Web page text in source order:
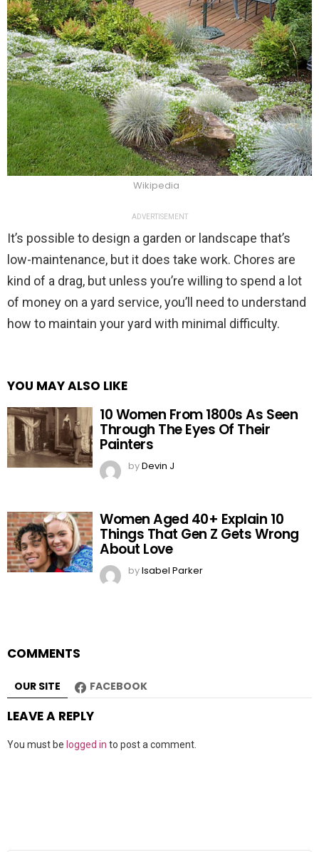
Wikipedia
ADVERTISEMENT
It’s possible to design a garden or landscape that’s
low-maintenance, but it does take work. Chores are
kind of a drag, but unless you’re willing to spend a lot
of money on a yard service, you’ll need to understand
how to maintain your yard with minimal difficulty.
YOU MAY ALSO LIKE
10 Women From 1800s As Seen
Through The Eyes Of Their
Painters
byDevin J
Women Aged 40+ Explain 10
Things That Gen Z Gets Wrong
About Love
byIsabel Parker
COMMENTS
OUR SITE FACEBOOK
LEAVE A REPLY
You must be logged in to post a comment.